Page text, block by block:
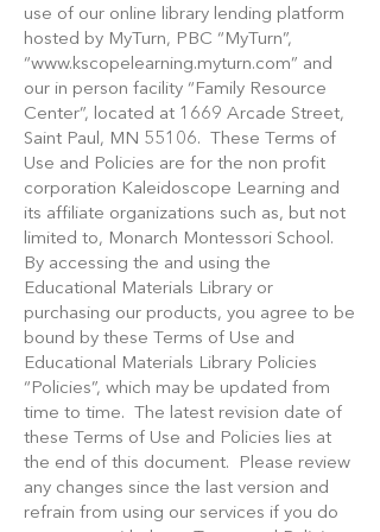
use of our online library lending platform
hosted by MyTurn, PBC “MyTurn”,
“www.kscopelearning.myturn.com” and
our in person facility “Family Resource
Center”, located at 1669 Arcade Street,
Saint Paul, MN 55106. These Terms of
Use and Policies are for the non profit
corporation Kaleidoscope Learning and
its affiliate organizations such as, but not
limited to, Monarch Montessori School.
By accessing the and using the
Educational Materials Library or
purchasing our products, you agree to be
bound by these Terms of Use and
Educational Materials Library Policies
“Policies”, which may be updated from
time to time. The latest revision date of
these Terms of Use and Policies lies at
the end of this document. Please review
any changes since the last version and
refrain from using our services if you do